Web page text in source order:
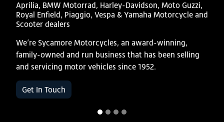
Aprilia, BMW Motorrad, Harley-Davidson, Moto Guzzi,
Royal Enfield, Piaggio, Vespa & Yamaha Motorcycle and
Scooter dealers
We’re Sycamore Motorcycles, an award-winning,
family-owned and run business that has been selling
and servicing motor vehicles since 1952.
Get In Touch